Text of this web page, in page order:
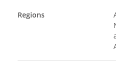
Regions